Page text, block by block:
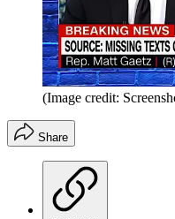
(Image credit:
Share